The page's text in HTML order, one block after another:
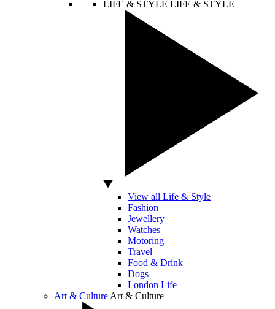
LIFE & STYLE LIFE & STYLE
View all Life & Style
Fashion
Jewellery
Watches
Motoring
Travel
Food & Drink
Dogs
London Life
Art & Culture Art & Culture